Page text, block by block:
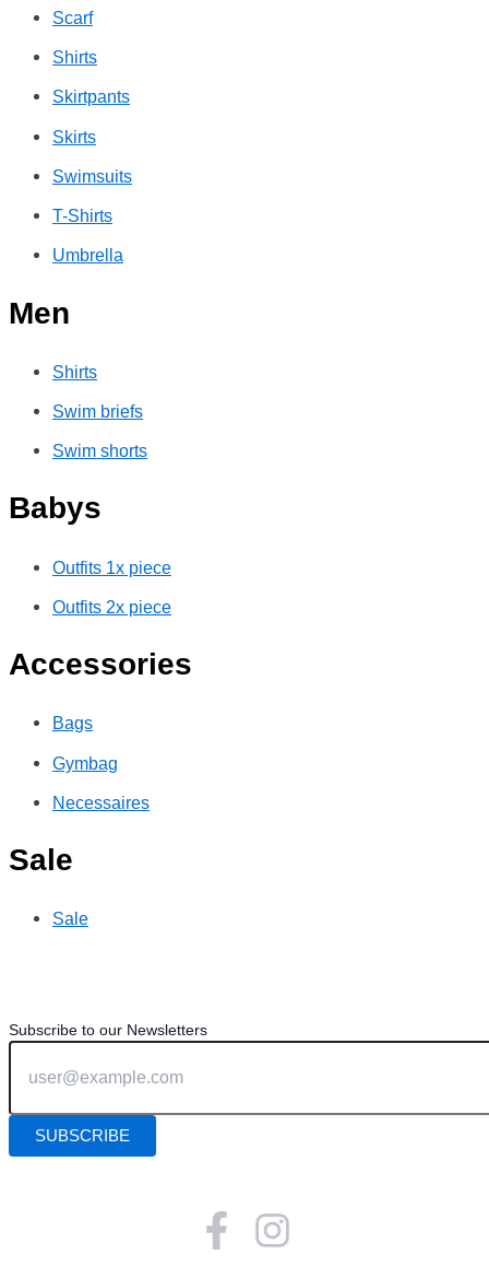
Scarf
Shirts
Skirtpants
Skirts
Swimsuits
T-Shirts
Umbrella
Men
Shirts
Swim briefs
Swim shorts
Babys
Outfits 1x piece
Outfits 2x piece
Accessories
Bags
Gymbag
Necessaires
Sale
Sale
Subscribe to our Newsletters